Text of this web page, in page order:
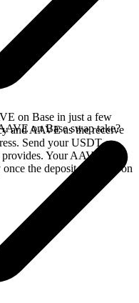
on Base in just a few
and AAVE as the receive
Send your USDT on
Your AAVE
the deposit confirms on
on Base swap take?